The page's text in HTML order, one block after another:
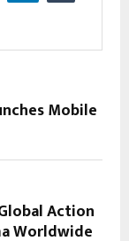
Mobile
Action
Worldwide